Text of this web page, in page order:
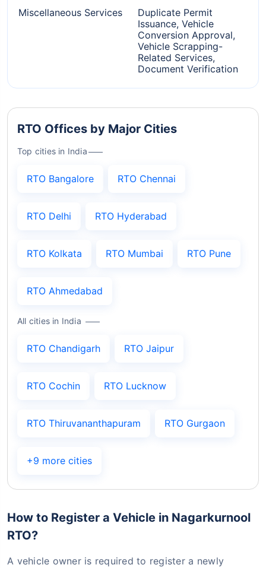
Miscellaneous Services
Duplicate Permit
Issuance, Vehicle
Conversion Approval,
Vehicle Scrapping-
Related Services,
Document Verification
RTO Offices by Major Cities
Top cities in India
RTO Bangalore RTO Chennai
RTO Delhi RTO Hyderabad
RTO Kolkata RTO Mumbai RTO Pune
RTO Ahmedabad
All cities in India
RTO Chandigarh RTO Jaipur
RTO Cochin RTO Lucknow
RTO Thiruvananthapuram RTO Gurgaon
+9 more cities
How to Register a Vehicle in Nagarkurnool
RTO?
A vehicle owner is required to register a newly